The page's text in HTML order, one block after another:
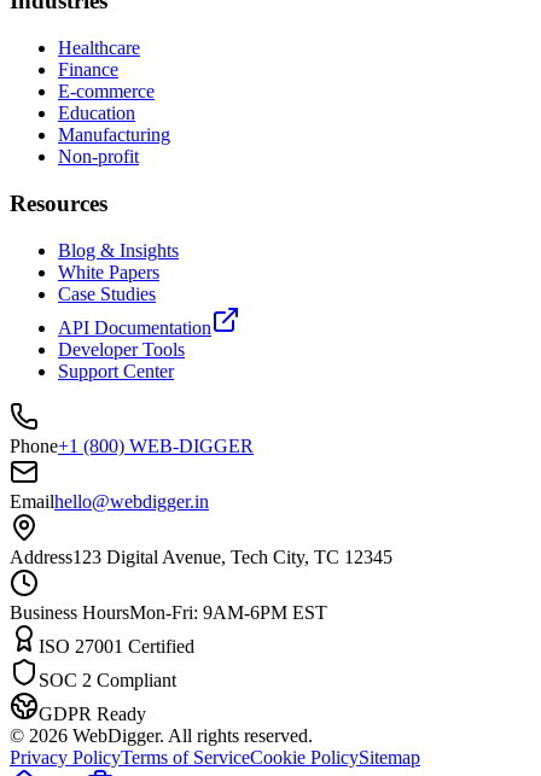
Healthcare
Finance
E-commerce
Education
Manufacturing
Non-profit
Resources
Blog & Insights
White Papers
Case Studies
API Documentation
Developer Tools
Support Center
Phone+1 (800) WEB-DIGGER
Emailhello@webdigger.in
Address123 Digital Avenue, Tech City, TC 12345
Business HoursMon-Fri: 9AM-6PM EST
ISO 27001 Certified
SOC 2 Compliant
GDPR Ready
© 2026 WebDigger. All rights reserved.
Privacy PolicyTerms of ServiceCookie PolicySitemap